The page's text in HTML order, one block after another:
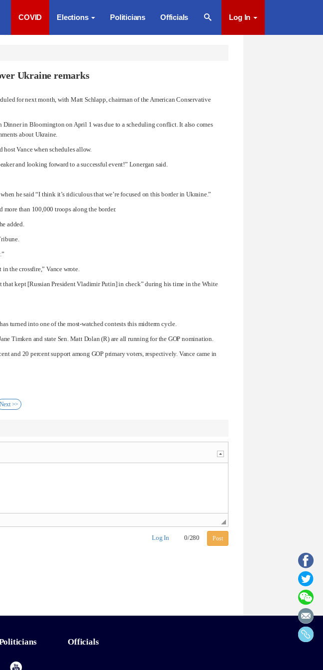
COVID Elections Politicians Officials Log In
Ukraine remarks
for next month, with Matt Schlapp, chairman of the American Conservative
in Bloomington on April 1 was due to a scheduling conflict. It also comes
about Ukraine.
Vance when schedules allow.
and looking forward to a successful event!” Lonergan said.
when he said “I think it’s ridiculous that we’re focused on this border in Ukraine.”
than 100,000 troops along the border.
added.
the crossfire,” Vance wrote.
that kept [Russian PresidentVladimir Putin] in check” during his time in the White
turned into one of the most-watched contests this midterm cycle.
Timken and state Sen. Matt Dolan (R) are all running for the GOP nomination.
and 20 percent support among GOP primary voters, respectively. Vance came in
Next >>
Log In 0/280 Post
Officials